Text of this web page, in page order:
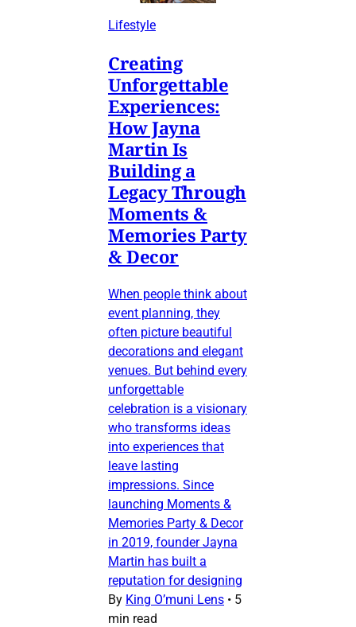
Lifestyle
Creating
Unforgettable
Experiences:
How Jayna
Martin Is
Building a
Legacy Through
Moments &
Memories Party
& Decor
When people think about
event planning, they
often picture beautiful
decorations and elegant
venues. But behind every
unforgettable
celebration is a visionary
who transforms ideas
into experiences that
leave lasting
impressions. Since
launching Moments &
Memories Party & Decor
in 2019, founder Jayna
Martin has built a
reputation for designing
By King O’muni Lens • 5
min read